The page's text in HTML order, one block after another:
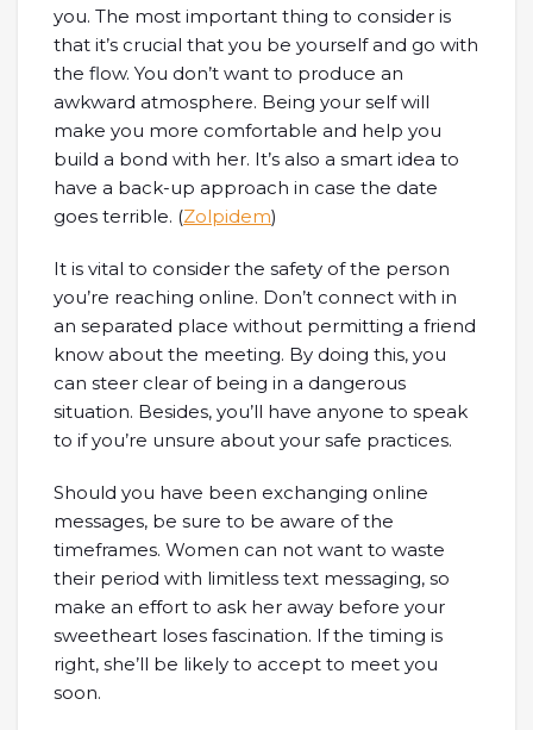
you. The most important thing to consider is
that it’s crucial that you be yourself and go with
the flow. You don’t want to produce an
awkward atmosphere. Being your self will
make you more comfortable and help you
build a bond with her. It’s also a smart idea to
have a back-up approach in case the date
goes terrible. (Zolpidem)
It is vital to consider the safety of the person
you’re reaching online. Don’t connect with in
an separated place without permitting a friend
know about the meeting. By doing this, you
can steer clear of being in a dangerous
situation. Besides, you’ll have anyone to speak
to if you’re unsure about your safe practices.
Should you have been exchanging online
messages, be sure to be aware of the
timeframes. Women can not want to waste
their period with limitless text messaging, so
make an effort to ask her away before your
sweetheart loses fascination. If the timing is
right, she’ll be likely to accept to meet you
soon.